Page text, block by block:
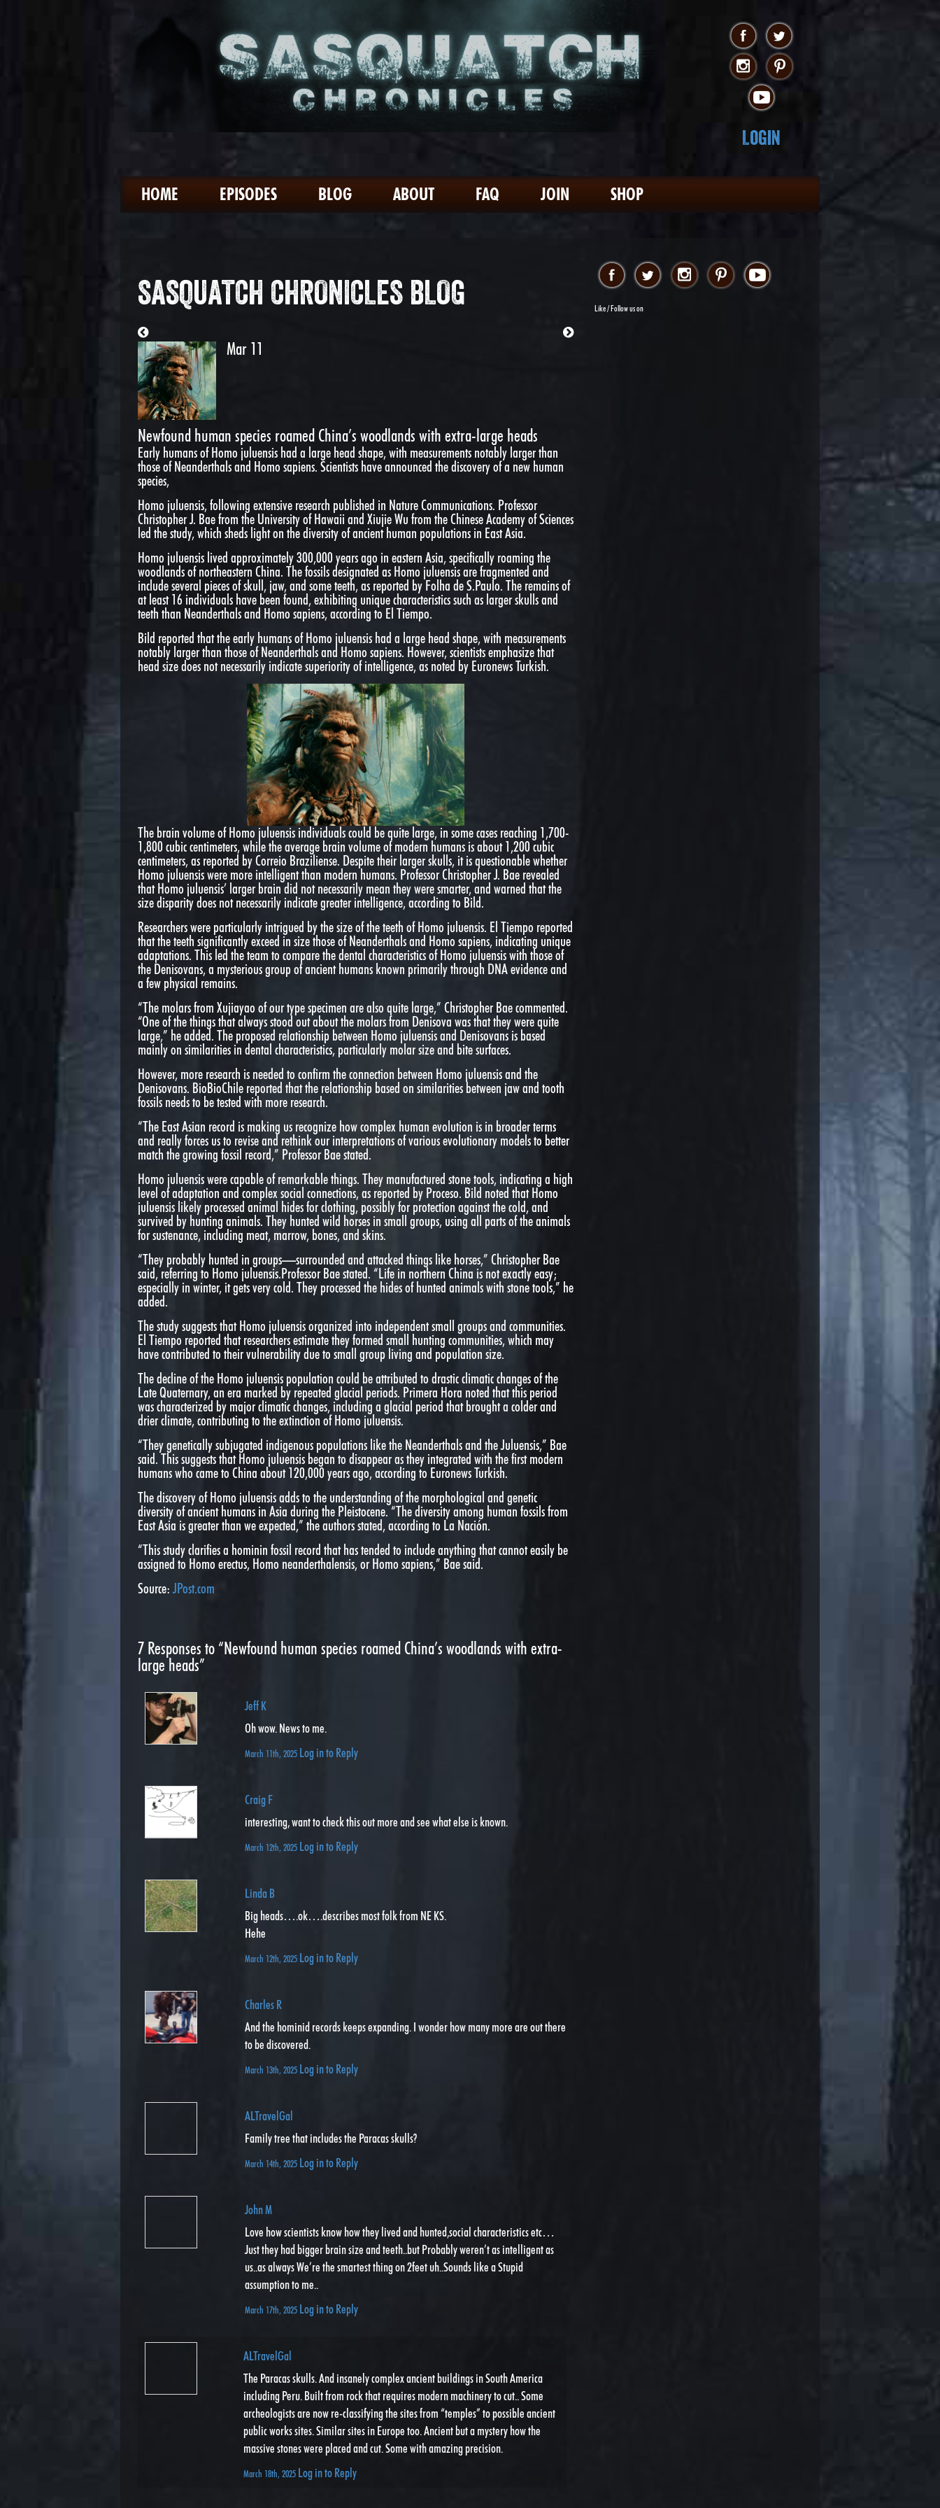
Login
HOME EPISODES BLOG ABOUT FAQ JOIN SHOP
SASQUATCH CHRONICLES BLOG
Mar 11
Newfound human species roamed China’s woodlands with extra-large heads
Early humans of Homo juluensis had a large head shape, with measurements notably larger than
those of Neanderthals and Homo sapiens. Scientists have announced the discovery of a new human
species,
Homo juluensis, following extensive research published in Nature Communications. Professor
Christopher J. Bae from the University of Hawaii and Xiujie Wu from the Chinese Academy of Sciences
led the study, which sheds light on the diversity of ancient human populations in East Asia.
Homo juluensis lived approximately 300,000 years ago in eastern Asia, specifically roaming the
woodlands of northeastern China. The fossils designated as Homo juluensis are fragmented and
include several pieces of skull, jaw, and some teeth, as reported by Folha de S.Paulo. The remains of
at least 16 individuals have been found, exhibiting unique characteristics such as larger skulls and
teeth than Neanderthals and Homo sapiens, according to El Tiempo.
Bild reported that the early humans of Homo juluensis had a large head shape, with measurements
notably larger than those of Neanderthals and Homo sapiens. However, scientists emphasize that
head size does not necessarily indicate superiority of intelligence, as noted by Euronews Turkish.
The brain volume of Homo juluensis individuals could be quite large, in some cases reaching 1,700-
1,800 cubic centimeters, while the average brain volume of modern humans is about 1,200 cubic
centimeters, as reported by Correio Braziliense. Despite their larger skulls, it is questionable whether
Homo juluensis were more intelligent than modern humans. Professor Christopher J. Bae revealed
that Homo juluensis’ larger brain did not necessarily mean they were smarter, and warned that the
size disparity does not necessarily indicate greater intelligence, according to Bild.
Researchers were particularly intrigued by the size of the teeth of Homo juluensis. El Tiempo reported
that the teeth significantly exceed in size those of Neanderthals and Homo sapiens, indicating unique
adaptations. This led the team to compare the dental characteristics of Homo juluensis with those of
the Denisovans, a mysterious group of ancient humans known primarily through DNA evidence and
a few physical remains.
“The molars from Xujiayao of our type specimen are also quite large,” Christopher Bae commented.
“One of the things that always stood out about the molars from Denisova was that they were quite
large,” he added. The proposed relationship between Homo juluensis and Denisovans is based
mainly on similarities in dental characteristics, particularly molar size and bite surfaces.
However, more research is needed to confirm the connection between Homo juluensis and the
Denisovans. BioBioChile reported that the relationship based on similarities between jaw and tooth
fossils needs to be tested with more research.
“The East Asian record is making us recognize how complex human evolution is in broader terms
and really forces us to revise and rethink our interpretations of various evolutionary models to better
match the growing fossil record,” Professor Bae stated.
Homo juluensis were capable of remarkable things. They manufactured stone tools, indicating a high
level of adaptation and complex social connections, as reported by Proceso. Bild noted that Homo
juluensis likely processed animal hides for clothing, possibly for protection against the cold, and
survived by hunting animals. They hunted wild horses in small groups, using all parts of the animals
for sustenance, including meat, marrow, bones, and skins.
“They probably hunted in groups—surrounded and attacked things like horses,” Christopher Bae
said, referring to Homo juluensis.Professor Bae stated. “Life in northern China is not exactly easy;
especially in winter, it gets very cold. They processed the hides of hunted animals with stone tools,” he
added.
The study suggests that Homo juluensis organized into independent small groups and communities.
El Tiempo reported that researchers estimate they formed small hunting communities, which may
have contributed to their vulnerability due to small group living and population size.
The decline of the Homo juluensis population could be attributed to drastic climatic changes of the
Late Quaternary, an era marked by repeated glacial periods. Primera Hora noted that this period
was characterized by major climatic changes, including a glacial period that brought a colder and
drier climate, contributing to the extinction of Homo juluensis.
“They genetically subjugated indigenous populations like the Neanderthals and the Juluensis,” Bae
said. This suggests that Homo juluensis began to disappear as they integrated with the first modern
humans who came to China about 120,000 years ago, according to Euronews Turkish.
The discovery of Homo juluensis adds to the understanding of the morphological and genetic
diversity of ancient humans in Asia during the Pleistocene. “The diversity among human fossils from
East Asia is greater than we expected,” the authors stated, according to La Nación.
“This study clarifies a hominin fossil record that has tended to include anything that cannot easily be
assigned to Homo erectus, Homo neanderthalensis, or Homo sapiens,” Bae said.
Source:JPost.com
7 Responses to “Newfound human species roamed China’s woodlands with extra-
large heads”
Jeff K
Oh wow. News to me.
March 11th, 2025 Log in to Reply
Craig F
interesting, want to check this out more and see what else is known.
March 12th, 2025 Log in to Reply
Linda B
Big heads….ok….describes most folk from NE KS.
Hehe
March 12th, 2025 Log in to Reply
Charles R
And the hominid records keeps expanding. I wonder how many more are out there
to be discovered.
March 13th, 2025 Log in to Reply
ALTravelGal
Family tree that includes the Paracas skulls?
March 14th, 2025 Log in to Reply
John M
Love how scientists know how they lived and hunted,social characteristics etc…
Just they had bigger brain size and teeth..but Probably weren’t as intelligent as
us..as always We’re the smartest thing on 2feet uh..Sounds like a Stupid
assumption to me..
March 17th, 2025 Log in to Reply
ALTravelGal
The Paracas skulls. And insanely complex ancient buildings in South America
including Peru. Built from rock that requires modern machinery to cut.. Some
archeologists are now re-classifying the sites from “temples” to possible ancient
public works sites. Similar sites in Europe too. Ancient but a mystery how the
massive stones were placed and cut. Some with amazing precision.
March 18th, 2025 Log in to Reply
Like / Follow us on